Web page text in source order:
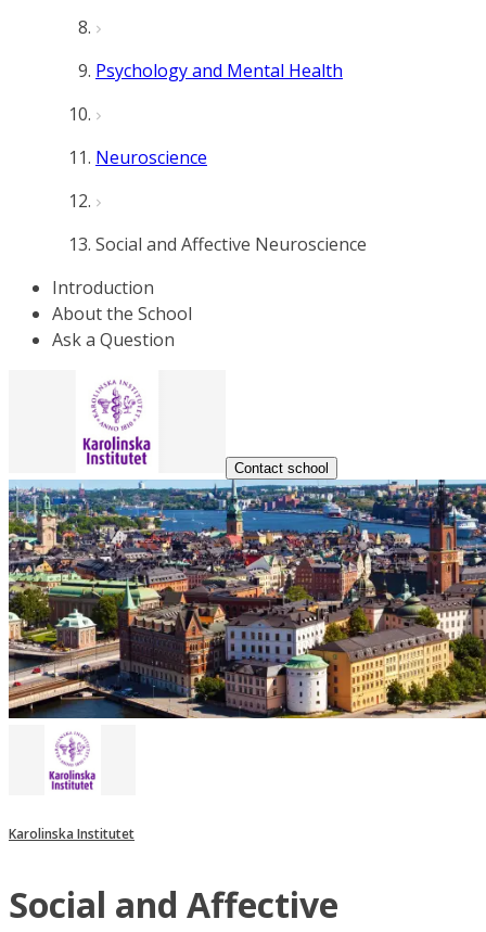
Psychology and Mental Health
Neuroscience
Social and Affective Neuroscience
Introduction
About the School
Ask a Question
Contact school
Karolinska Institutet
Social and Affective